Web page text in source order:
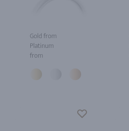
Gold from
Platinum
from